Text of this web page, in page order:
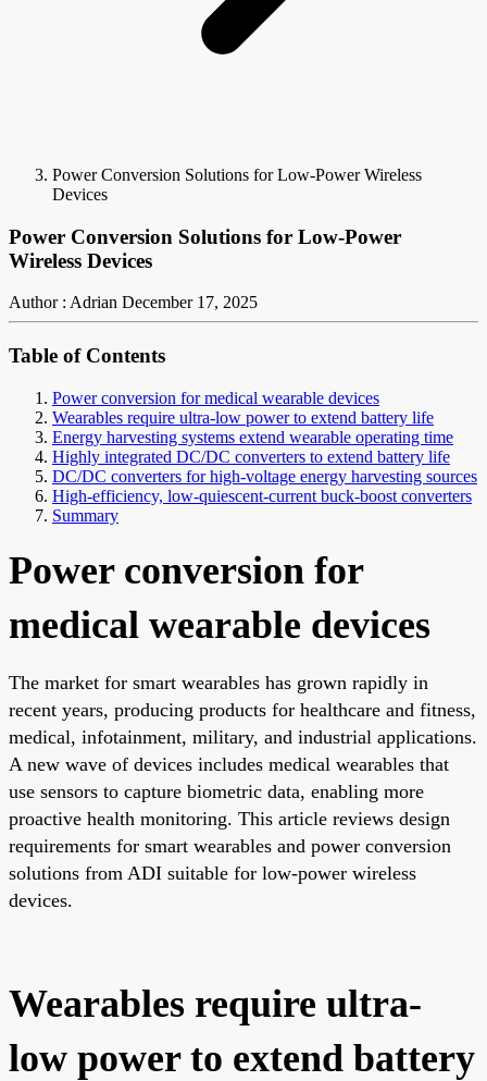
Power Conversion Solutions for Low-Power Wireless
Devices
Power Conversion Solutions for Low-Power
Wireless Devices
Author : Adrian December 17, 2025
Table of Contents
Power conversion for medical wearable devices
Wearables require ultra-low power to extend battery life
Energy harvesting systems extend wearable operating time
Highly integrated DC/DC converters to extend battery life
DC/DC converters for high-voltage energy harvesting sources
High-efficiency, low-quiescent-current buck-boost converters
Summary
Power conversion for
medical wearable devices
The market for smart wearables has grown rapidly in
recent years, producing products for healthcare and fitness,
medical, infotainment, military, and industrial applications.
A new wave of devices includes medical wearables that
use sensors to capture biometric data, enabling more
proactive health monitoring. This article reviews design
requirements for smart wearables and power conversion
solutions from ADI suitable for low-power wireless
devices.
Wearables require ultra-
low power to extend battery